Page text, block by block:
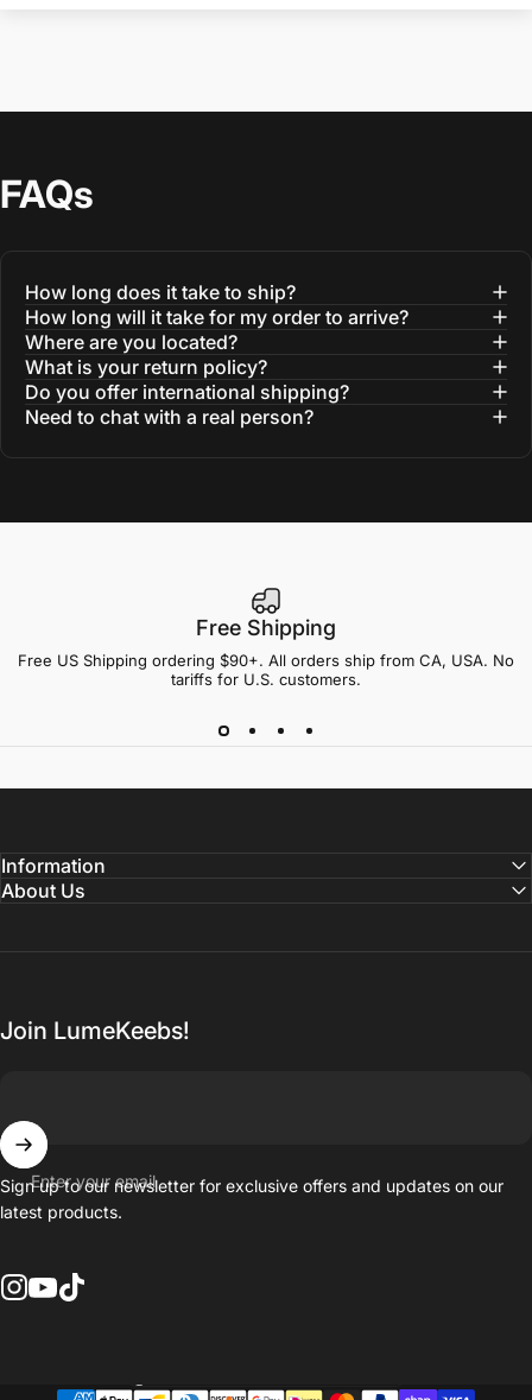
FAQs
How long does it take to ship?
How long will it take for my order to arrive?
Where are you located?
What is your return policy?
Do you offer international shipping?
Need to chat with a real person?
Free Shipping
Free US Shipping ordering $90+. All orders ship from CA, USA. No
tariffs for U.S. customers.
Information
About Us
Join LumeKeebs!
Enter your email
Sign up to our newsletter for exclusive offers and updates on our
latest products.
Country/region